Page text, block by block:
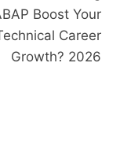
Boost Your
Career
Growth? 2026